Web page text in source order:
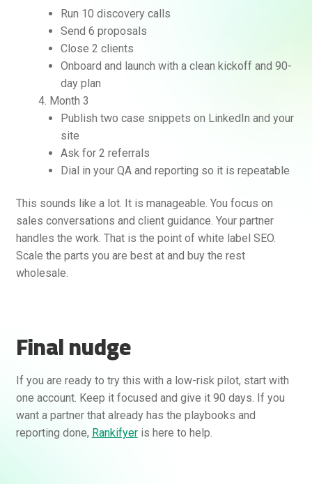
Run 10 discovery calls
Send 6 proposals
Close 2 clients
Onboard and launch with a clean kickoff and 90-
day plan
Month 3
Publish two case snippets on LinkedIn and your
site
Ask for 2 referrals
Dial in your QA and reporting so it is repeatable
This sounds like a lot. It is manageable. You focus on
sales conversations and client guidance. Your partner
handles the work. That is the point of white label SEO.
Scale the parts you are best at and buy the rest
wholesale.
Final nudge
If you are ready to try this with a low-risk pilot, start with
one account. Keep it focused and give it 90 days. If you
want a partner that already has the playbooks and
reporting done, Rankifyeris here to help.